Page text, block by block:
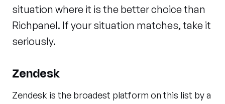
situation where it is the better choice than
Richpanel. If your situation matches, take it
seriously.
Zendesk
Zendesk is the broadest platform on this list by a